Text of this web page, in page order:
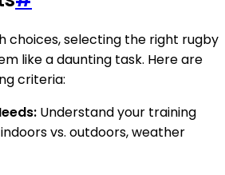
choices, selecting the right rugby
like a daunting task. Here are
criteria:
Understand your training
vs. outdoors, weather